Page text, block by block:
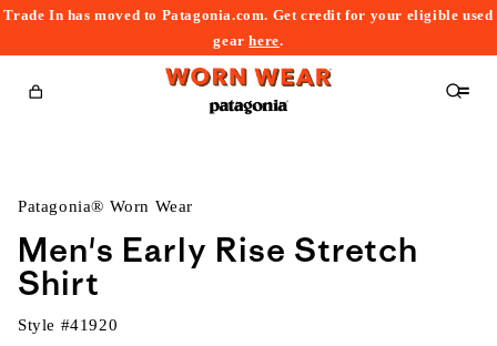
Trade In has moved to Patagonia.com. Get credit for your eligible used
gearhere.
Cart
Patagonia® Worn Wear
Men's Early Rise Stretch
Shirt
Style #41920